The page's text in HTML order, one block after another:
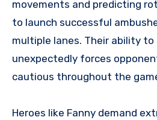
movements and predicting
to launch successful
multiple lanes. Their ability to
unexpectedly forces
cautious throughout the
Heroes like Fanny demand